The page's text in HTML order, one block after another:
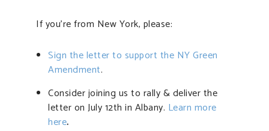
If you’re from New York, please:
Sign the letter to support the NY Green
Amendment.
Consider joining us to rally & deliver the
letter on July 12th in Albany. Learn more
here.